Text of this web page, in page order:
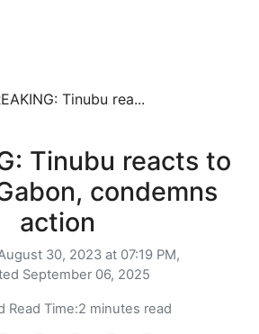
Tinubu rea...
Tinubu reacts to
condemns
action
30, 2023 at 07:19 PM,
September 06, 2025
Read Time:2 minutes read